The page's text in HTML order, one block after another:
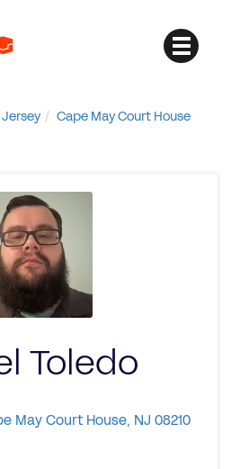
Jersey
Cape May Court House
Toledo
May Court House, NJ 08210